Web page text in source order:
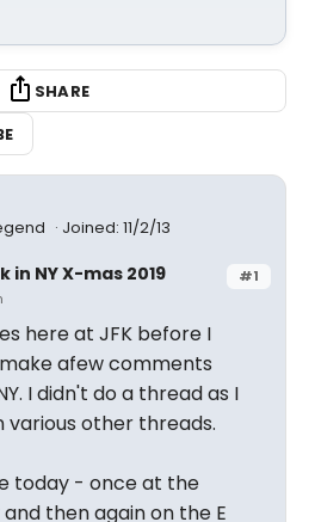
SHARE
Joined: 11/2/13
#1
in NY X-mas 2019
here at JFK before I
afew comments
I didn't do a thread as I
various other threads.
today - once at the
then again on the E